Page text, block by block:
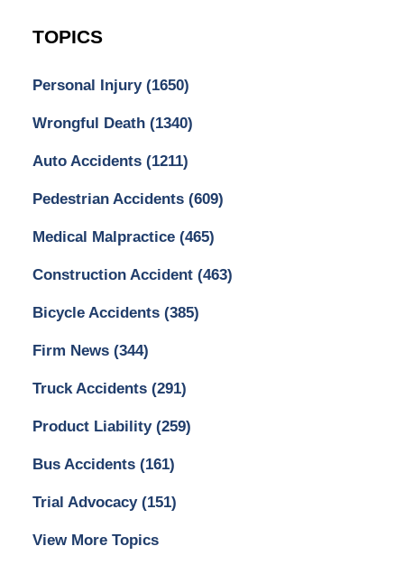
TOPICS
Personal Injury (1650)
Wrongful Death (1340)
Auto Accidents (1211)
Pedestrian Accidents (609)
Medical Malpractice (465)
Construction Accident (463)
Bicycle Accidents (385)
Firm News (344)
Truck Accidents (291)
Product Liability (259)
Bus Accidents (161)
Trial Advocacy (151)
View More Topics